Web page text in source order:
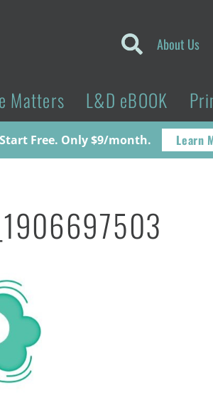
About Us
Matters L&D eBOOK
Free. Only $9/month. Learn